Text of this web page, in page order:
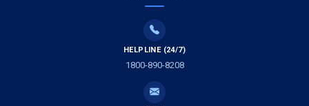
Air Ambulance Services in Vijayawada
Air Ambulance Services in Dimapur
Air Ambulance Services in Rajkot
Air Ambulance Services in Ludhiana
HELPLINE (24/7)
1800-890-8208